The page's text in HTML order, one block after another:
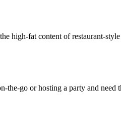
high-fat content of restaurant-
go or hosting a party and need